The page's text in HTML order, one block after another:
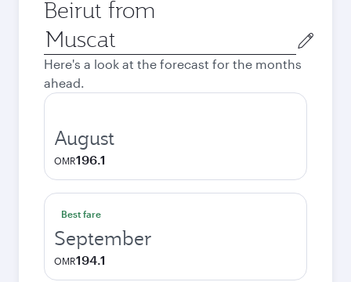
Beirut from
Origin
city
Here's a look at the forecast for the months
ahead.
August
OMR196.1
Best fare
September
OMR194.1